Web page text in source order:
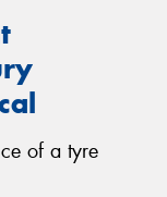
of a tyre